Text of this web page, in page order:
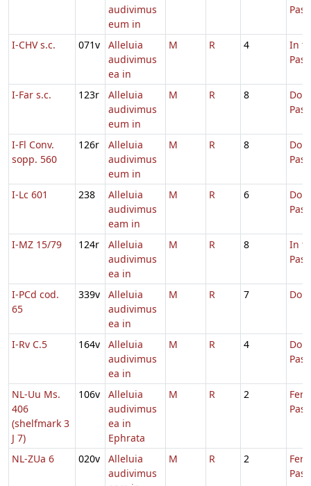
audivimus
eum in
I-CHV s.c. 071v
Alleluia
audivimus
ea in
M R 4
In
I-Far s.c. 123r
Alleluia
audivimus
eum in
M R 8
I-Fl Conv.
sopp. 560
126r
Alleluia
audivimus
eum in
M R 8
I-Lc 601 238
Alleluia
audivimus
eam in
M R 6
I-MZ 15/79 124r
Alleluia
audivimus
ea in
M R 8
In
I-PCd cod.
65
339v
Alleluia
audivimus
ea in
M R 7
I-Rv C.5 164v
Alleluia
audivimus
ea in
M R 4
NL-Uu Ms.
406
(shelfmark 3
J 7)
106v
Alleluia
audivimus
ea in
Ephrata
M R 2
Fer.
NL-ZUa 6 020v
Alleluia
audivimus
M R 2
Fer.